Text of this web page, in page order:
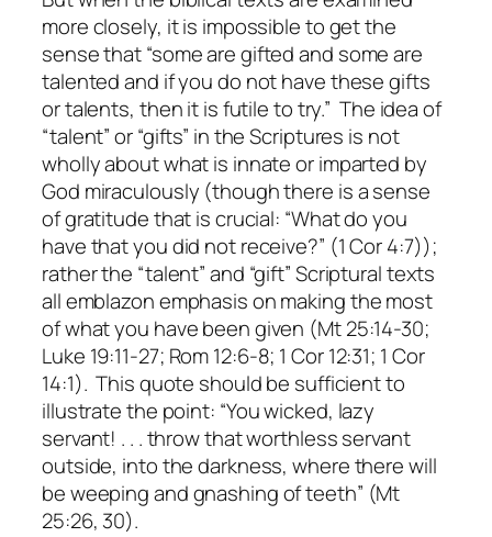
more closely, it is impossible to get the
sense that “some are gifted and some are
talented and if you do not have these gifts
or talents, then it is futile to try.” The idea of
“talent” or “gifts” in the Scriptures is not
wholly about what is innate or imparted by
God miraculously (though there is a sense
of gratitude that is crucial: “What do you
have that you did not receive?” (1 Cor 4:7));
rather the “talent” and “gift” Scriptural texts
all emblazon emphasis on making the most
of what you have been given (Mt 25:14-30;
Luke 19:11-27; Rom 12:6-8; 1 Cor 12:31; 1 Cor
14:1). This quote should be sufficient to
illustrate the point: “You wicked, lazy
servant! . . . throw that worthless servant
outside, into the darkness, where there will
be weeping and gnashing of teeth” (Mt
25:26, 30).